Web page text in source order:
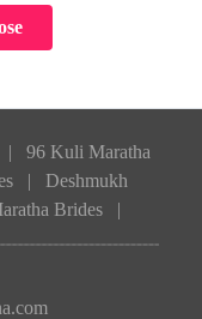
|
96 Kuli Maratha
|
Deshmukh
Brides |